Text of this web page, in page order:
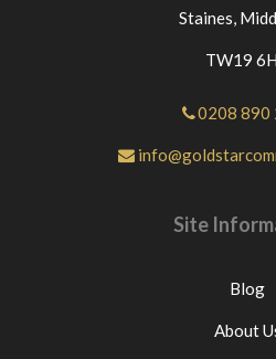
Staines,
TW19
0208 890
Site
Blog
About